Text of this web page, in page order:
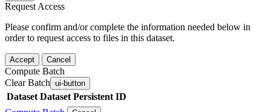
Request Access
Please confirm and/or complete the information needed below in
order to request access to files in this dataset.
Accept Cancel
Compute Batch
Clear Batch ui-button
Dataset Dataset Persistent ID